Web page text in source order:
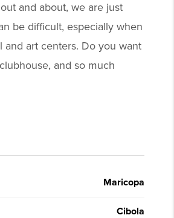
and about, we are just
be difficult, especially when
art centers. Do you want
and so much
Maricopa
Cibola